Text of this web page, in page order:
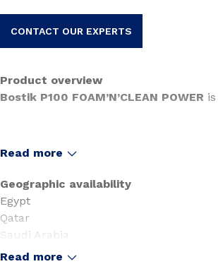
CONTACT OUR EXPERTS
Product overview
Bostik P100 FOAM’N’CLEAN POWER
Read more
Geographic availability
Egypt
Qatar
Saudi Arabia
United Arab Emirates
Read more